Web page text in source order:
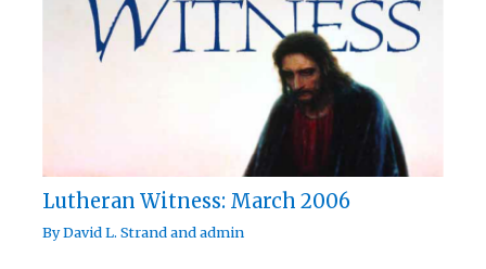
Lutheran Witness: March 2006
ByDavid L. Strandandadmin